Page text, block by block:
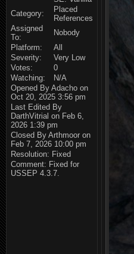
Category:
Placed
References
Assigned
To:
Nobody
Platform:
All
Severity:
Very Low
Votes:
0
Watching:
N/A
Opened By Adacho on
Oct 20, 2025 3:56 pm
Last Edited By
DarthVitrial on Feb 6,
2026 1:39 pm
Closed By Arthmoor on
Feb 7, 2026 10:00 pm
Resolution: Fixed
Comment: Fixed for
USSEP 4.3.7.